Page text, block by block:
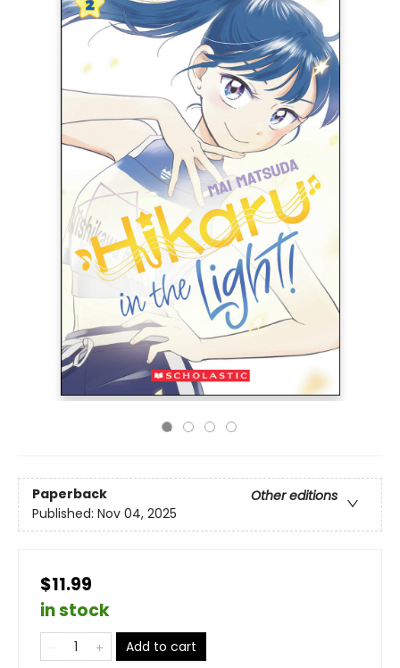
Paperback
Other editions
Published: Nov 04, 2025
$11.99
in stock
Add to cart